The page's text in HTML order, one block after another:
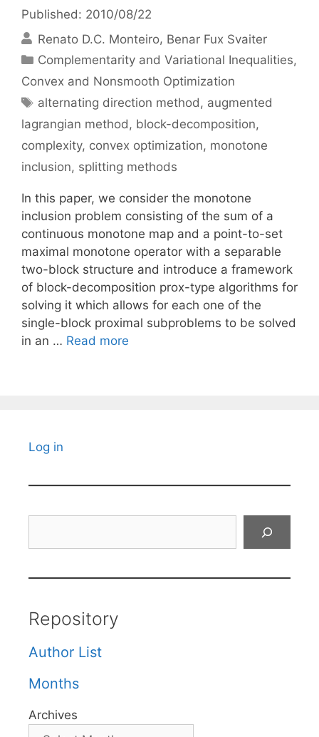
Published: 2010/08/22
Renato D.C. Monteiro Benar Fux Svaiter
Categories
Complementarity and Variational Inequalities,
Convex and Nonsmooth Optimization
Tags
alternating direction method, augmented
lagrangian method, block-decomposition,
complexity, convex optimization, monotone
inclusion, splitting methods
In this paper, we consider the monotone
inclusion problem consisting of the sum of a
continuous monotone map and a point-to-set
maximal monotone operator with a separable
two-block structure and introduce a framework
of block-decomposition prox-type algorithms for
solving it which allows for each one of the
single-block proximal subproblems to be solved
in an … Read more
Log in
Repository
Author List
Months
Archives